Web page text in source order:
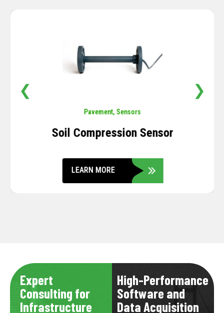
Pavement, Sensors
Soil Compression Sensor
LEARN MORE
❮ ❯
Expert
Consulting for
Infrastructure
High-Performance
Software and
Data Acquisition